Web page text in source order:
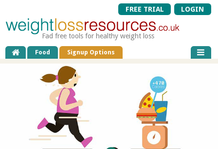
FREE TRIAL LOGIN
Fad free tools for healthy weight loss
Food Signup Options